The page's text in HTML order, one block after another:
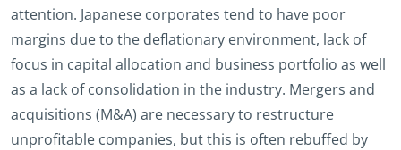
attention. Japanese corporates tend to have poor
margins due to the deflationary environment, lack of
focus in capital allocation and business portfolio as well
as a lack of consolidation in the industry. Mergers and
acquisitions (M&A) are necessary to restructure
unprofitable companies, but this is often rebuffed by